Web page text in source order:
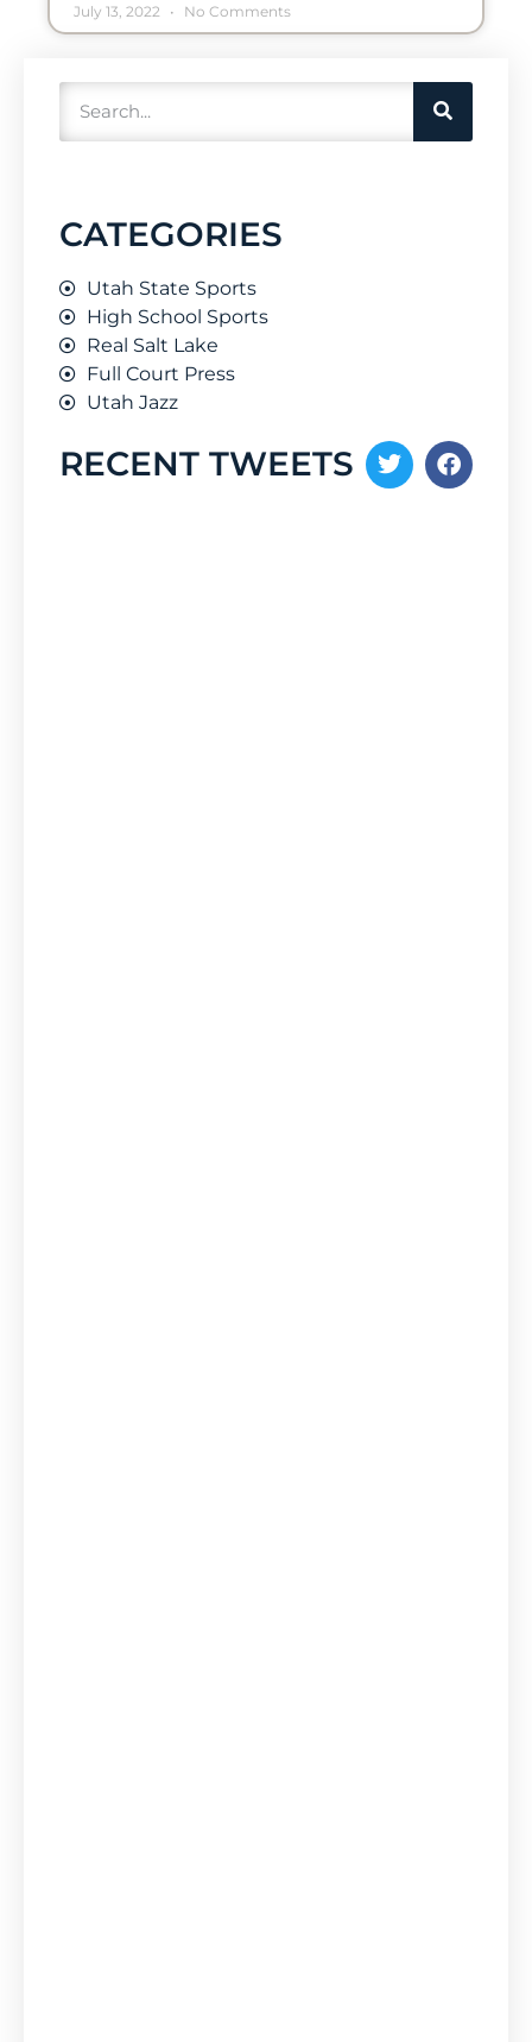
July 13, 2022 No Comments
CATEGORIES
Utah State Sports
High School Sports
Real Salt Lake
Full Court Press
Utah Jazz
RECENT TWEETS